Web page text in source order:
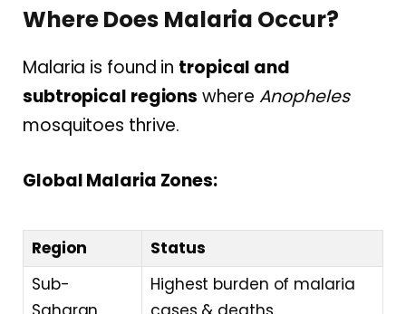
Where Does Malaria Occur?
Malaria is found in tropical and
subtropical regions where Anopheles
mosquitoes thrive.
Global Malaria Zones:
Region
Status
Sub-
Highest burden of malaria